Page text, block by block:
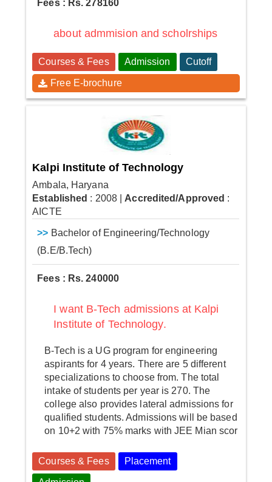
Fees : Rs. 278160
about admmision and scholrships
Courses & Fees Admission Cutoff
Free E-brochure
Kalpi Institute of Technology
Ambala, Haryana
Established : 2008 Accredited/Approved :
AICTE
>> Bachelor of Engineering/Technology
(B.E/B.Tech)
Fees : Rs. 240000
I want B-Tech admissions at Kalpi
Institute of Technology.
B-Tech is a UG program for engineering
aspirants for 4 years. There are 5 different
specializations to choose from. The total
intake of students per year is 270. The
college also provides lateral admissions for
qualified students. Admissions will be based
on 10+2 with 75% marks with JEE Mian scor
Courses & Fees Placement